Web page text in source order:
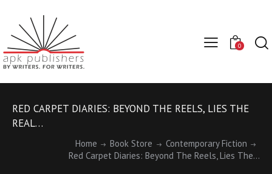
0
RED CARPET DIARIES: BEYOND THE REELS, LIES THE
REAL…
Home Book Store
Contemporary Fiction
Red Carpet Diaries: Beyond The Reels, Lies The...